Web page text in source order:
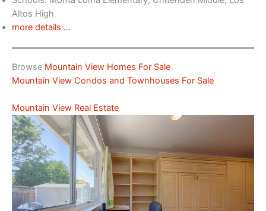
Altos High
more details …
Browse Mountain View Homes For Sale
Mountain View Condos and Townhouses For Sale
Mountain View Real Estate